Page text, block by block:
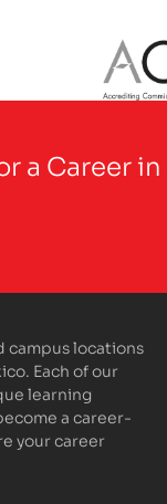
a Career
campus locations
Each of our
learning
a career-
your career